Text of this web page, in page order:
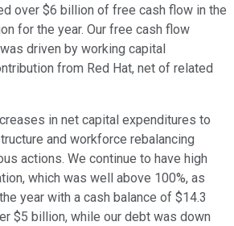
over $6 billion of free cash flow in the
for the year. Our free cash flow
driven by working capital
from Red Hat, net of related
in net capital expenditures to
and workforce rebalancing
actions. We continue to have high
which was well above 100%, as
year with a cash balance of $14.3
$5 billion, while our debt was down